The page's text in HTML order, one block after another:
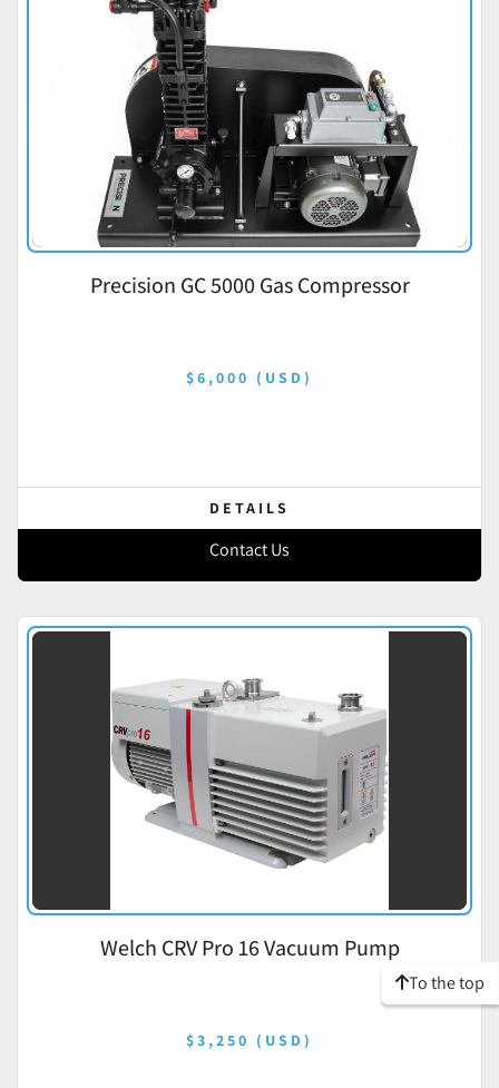
Precision GC 5000 Gas Compressor
$6,000 (USD)
DETAILS
Contact Us
Welch CRV Pro 16 Vacuum Pump
$3,250 (USD)
To the top